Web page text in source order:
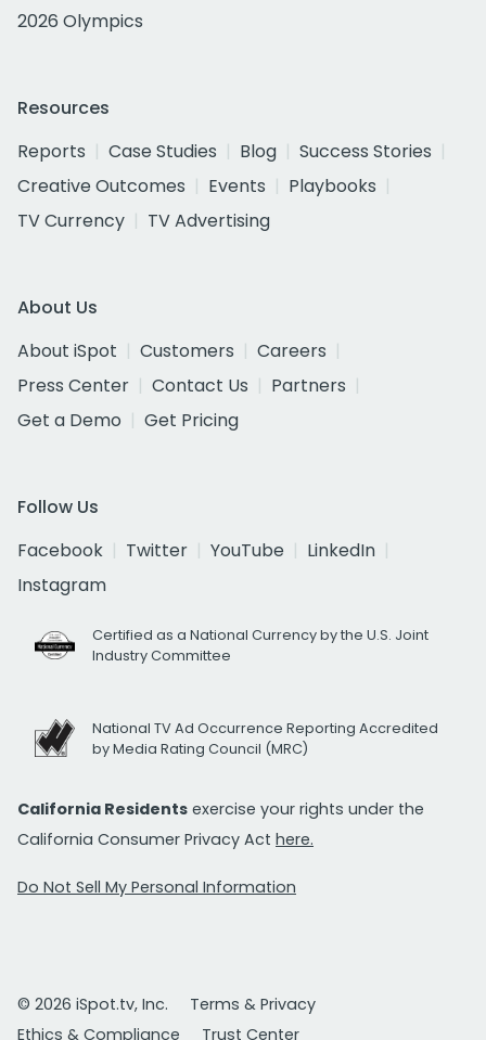
2026 Olympics
Resources
Reports
Case Studies Blog
Success Stories
Creative Outcomes
Events
Playbooks
TV Currency
TV Advertising
About Us
About iSpot
Customers
Careers
Press Center
Contact Us
Partners
Get a Demo
Get Pricing
Follow Us
Facebook
Twitter YouTube
LinkedIn
Instagram
Certified as a National Currency by the U.S. Joint
Industry Committee
National TV Ad Occurrence Reporting Accredited
by Media Rating Council (MRC)
California Residents exercise your rights under the
California Consumer Privacy Act here.
Do Not Sell My Personal Information
© 2026 iSpot.tv, Inc.
Terms & Privacy
Ethics & Compliance
Trust Center